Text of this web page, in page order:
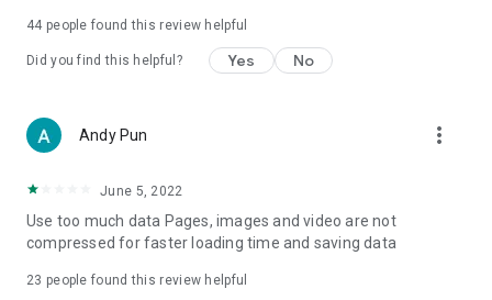
vegetarian options, along with recommendations for must-
try restaurants in Hong Kong and overseas, and a series of
Women's Section – Beauty editors unbox and test the latest
cosmetics and skincare products, share skincare and makeup
(Hong Kong dramas, Japanese dramas, Korean dramas,
American dramas, new Netflix series), movies, and other
trending topics in the city.
44 people found this review helpful
Did you find this helpful? Yes No
Andy Pun more_vert
June 5, 2022
Use too much data Pages, images and video are not
compressed for faster loading time and saving data
23 people found this review helpful